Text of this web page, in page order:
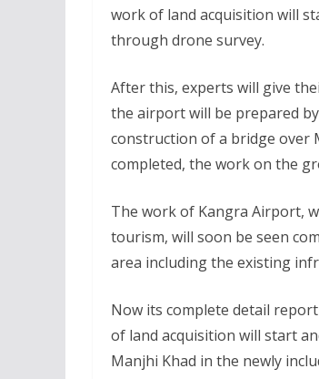
work of land acquisition will
through drone survey.
After this, experts will give
the airport will be prepared
construction of a bridge over
completed, the work on the
The work of Kangra Airport,
tourism, will soon be seen
area including the existing
Now its complete detail
of land acquisition will start
Manjhi Khad in the newly